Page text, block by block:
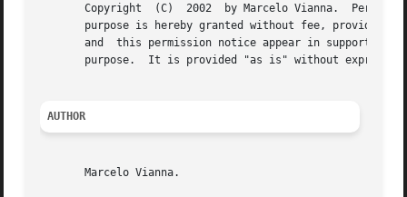
Copyright  (C)  2002  by Marcelo Vianna.
purpose is hereby granted without fee, provided
and  this permission notice appear in supporting documentation.	No representations are made about the
purpose.  It is provided "as is" without express
AUTHOR
       Marcelo Vianna.